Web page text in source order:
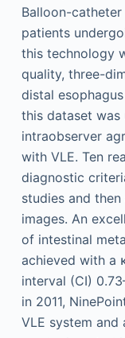
Balloon-
patients
this technology
quality, three-
distal
this dataset was
intraobserver
with VLE. Ten
diagnostic
studies and
images. An
of intestinal
achieved with a
interval (CI)
in 2011,
VLE system